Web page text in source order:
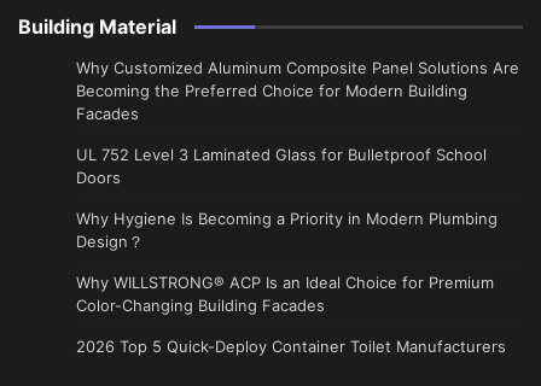
Building Material
Why Customized Aluminum Composite Panel Solutions Are
Becoming the Preferred Choice for Modern Building
Facades
UL 752 Level 3 Laminated Glass for Bulletproof School
Doors
Why Hygiene Is Becoming a Priority in Modern Plumbing
Design？
Why WILLSTRONG® ACP Is an Ideal Choice for Premium
Color-Changing Building Facades
2026 Top 5 Quick-Deploy Container Toilet Manufacturers